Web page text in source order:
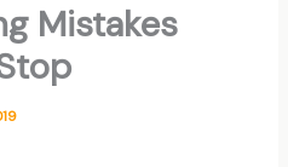
Mistakes